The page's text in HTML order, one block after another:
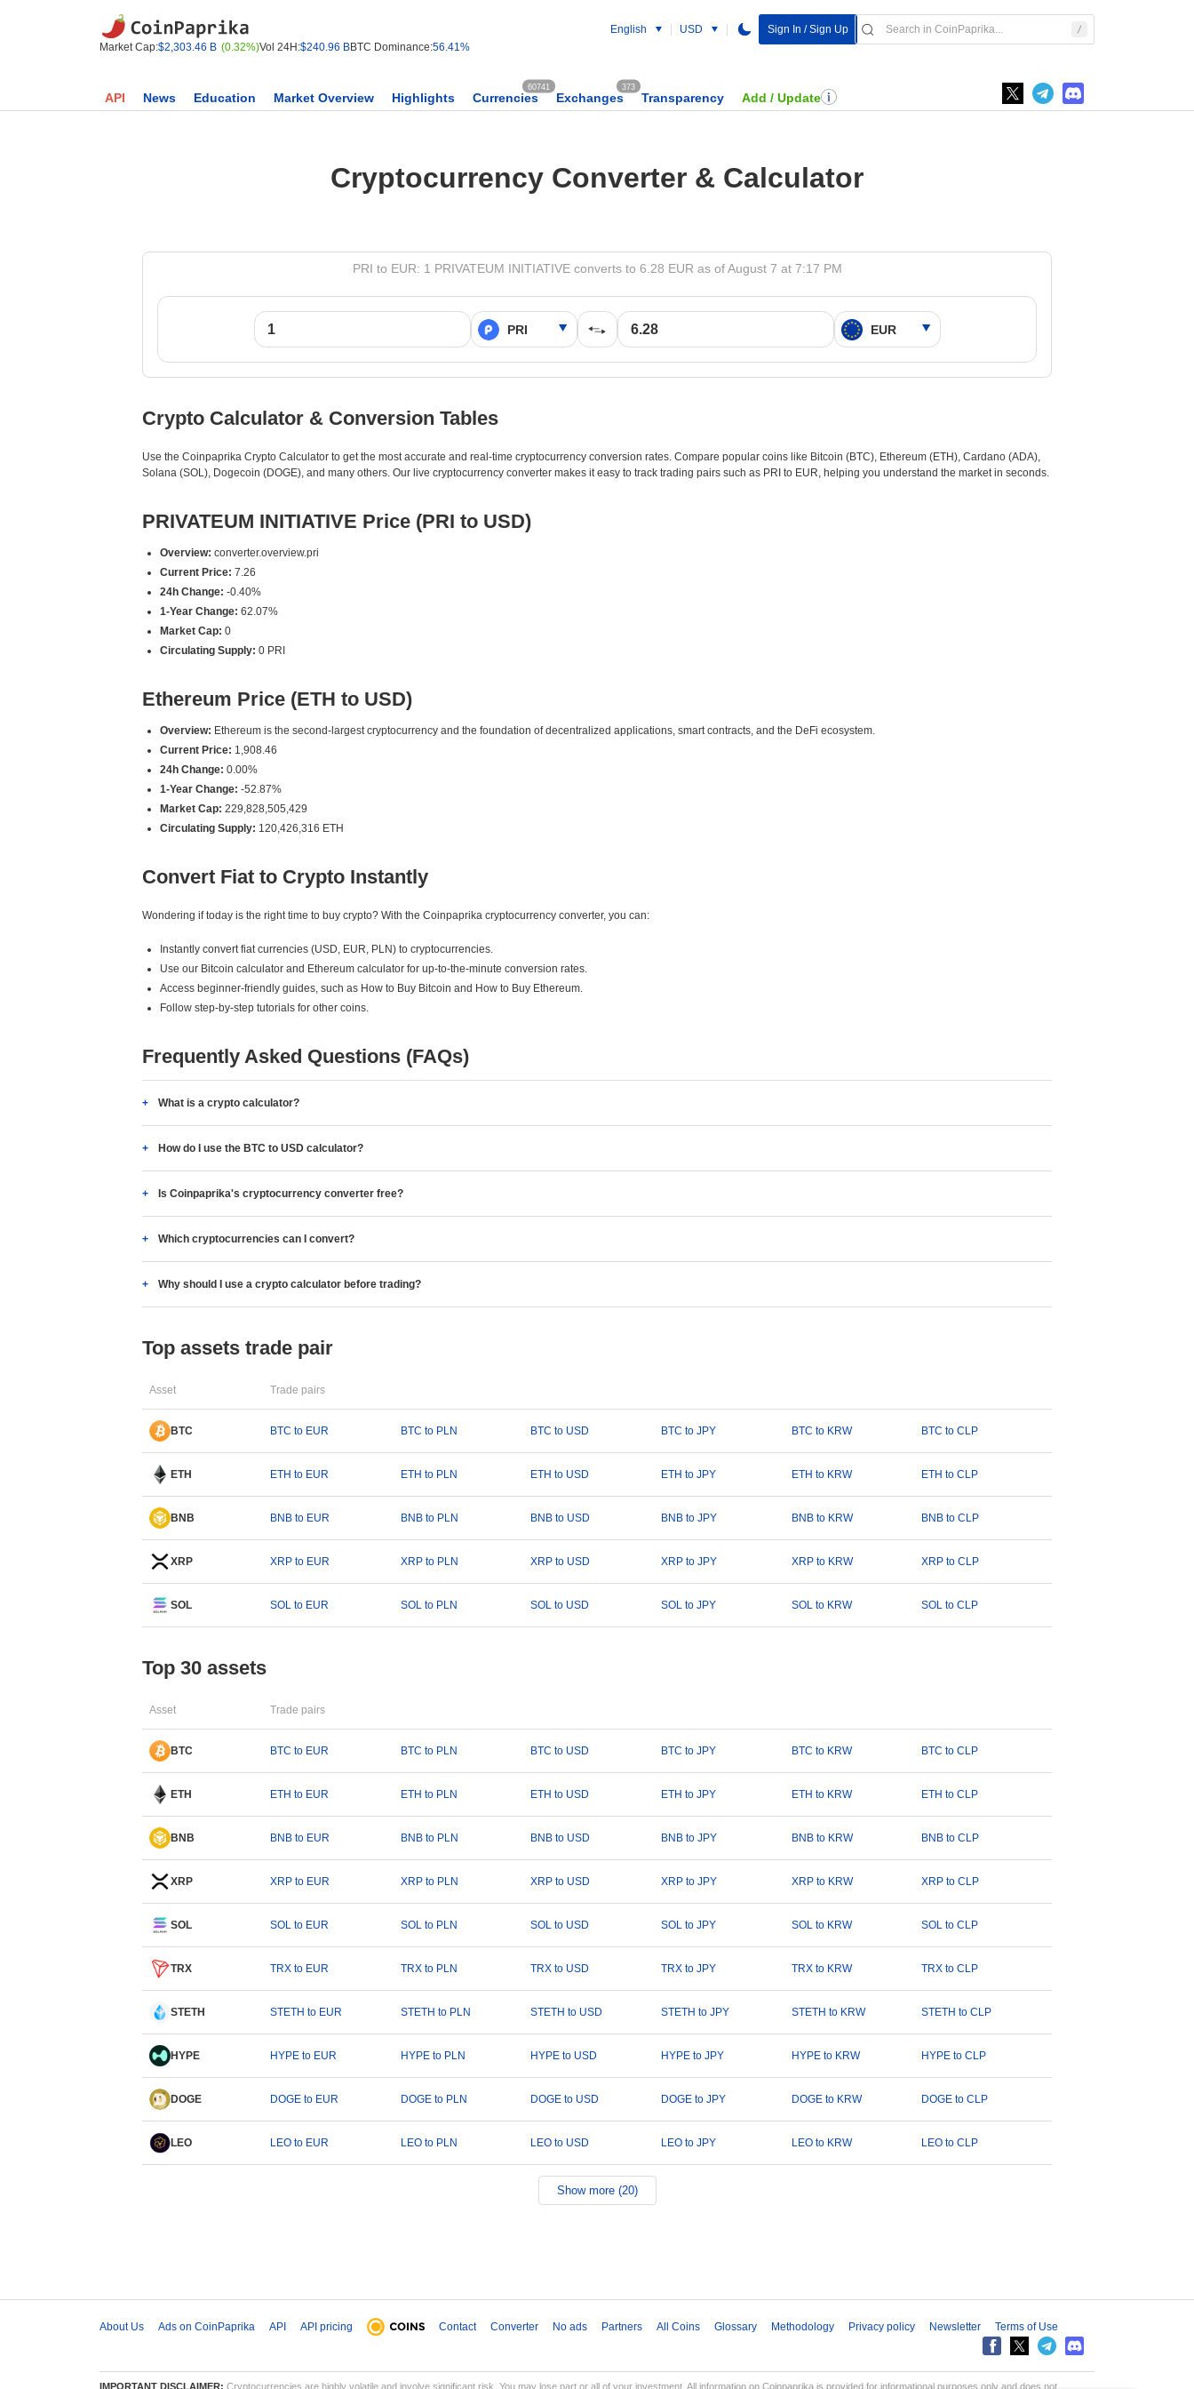
Market Cap:$2,303.46 B (0.32%)Vol 24H:$240.96 BBTC Dominance:56.41%
English USD Sign In / Sign Up
API News Education Market Overview Highlights Currencies
60741
Exchanges
373
Transparency Add / Update
Cryptocurrency Converter & Calculator
PRI to EUR: 1 PRIVATEUM INITIATIVE converts to 6.28 EUR as of August 7 at 7:17 PM
Crypto Calculator & Conversion Tables
Use the Coinpaprika Crypto Calculator to get the most accurate and real-time cryptocurrency conversion rates. Compare popular coins like Bitcoin (BTC), Ethereum (ETH), Cardano (ADA),
Solana (SOL), Dogecoin (DOGE), and many others. Our live cryptocurrency converter makes it easy to track trading pairs such as PRI to EUR, helping you understand the market in seconds.
PRIVATEUM INITIATIVE Price (PRI to USD)
Overview: converter.overview.pri
Current Price: 7.26
24h Change: -0.40%
1-Year Change: 62.07%
Market Cap: 0
Circulating Supply: 0 PRI
Ethereum Price (ETH to USD)
Overview: Ethereum is the second-largest cryptocurrency and the foundation of decentralized applications, smart contracts, and the DeFi ecosystem.
Current Price: 1,908.46
24h Change: 0.00%
1-Year Change: -52.87%
Market Cap: 229,828,505,429
Circulating Supply: 120,426,316 ETH
Convert Fiat to Crypto Instantly
Wondering if today is the right time to buy crypto? With the Coinpaprika cryptocurrency converter, you can:
Instantly convert fiat currencies (USD, EUR, PLN) to cryptocurrencies.
Use our Bitcoin calculator and Ethereum calculator for up-to-the-minute conversion rates.
Access beginner-friendly guides, such as How to Buy Bitcoin and How to Buy Ethereum.
Follow step-by-step tutorials for other coins.
Frequently Asked Questions (FAQs)
What is a crypto calculator?
How do I use the BTC to USD calculator?
Is Coinpaprika's cryptocurrency converter free?
Which cryptocurrencies can I convert?
Why should I use a crypto calculator before trading?
Top assets trade pair
Asset Trade pairs
BTC BTC to EUR BTC to PLN BTC to USD BTC to JPY BTC to KRW BTC to CLP
ETH ETH to EUR ETH to PLN ETH to USD ETH to JPY ETH to KRW ETH to CLP
BNB BNB to EUR BNB to PLN BNB to USD BNB to JPY BNB to KRW BNB to CLP
XRP XRP to EUR XRP to PLN XRP to USD XRP to JPY XRP to KRW XRP to CLP
SOL SOL to EUR SOL to PLN SOL to USD SOL to JPY SOL to KRW SOL to CLP
Top 30 assets
Asset Trade pairs
BTC BTC to EUR BTC to PLN BTC to USD BTC to JPY BTC to KRW BTC to CLP
ETH ETH to EUR ETH to PLN ETH to USD ETH to JPY ETH to KRW ETH to CLP
BNB BNB to EUR BNB to PLN BNB to USD BNB to JPY BNB to KRW BNB to CLP
XRP XRP to EUR XRP to PLN XRP to USD XRP to JPY XRP to KRW XRP to CLP
SOL SOL to EUR SOL to PLN SOL to USD SOL to JPY SOL to KRW SOL to CLP
TRX TRX to EUR TRX to PLN TRX to USD TRX to JPY TRX to KRW TRX to CLP
STETH STETH to EUR STETH to PLN STETH to USD STETH to JPY STETH to KRW STETH to CLP
HYPE HYPE to EUR HYPE to PLN HYPE to USD HYPE to JPY HYPE to KRW HYPE to CLP
DOGE DOGE to EUR DOGE to PLN DOGE to USD DOGE to JPY DOGE to KRW DOGE to CLP
LEO LEO to EUR LEO to PLN LEO to USD LEO to JPY LEO to KRW LEO to CLP
Show more (20)
About Us Ads on CoinPaprika API API pricing Contact Converter No ads Partners All Coins Glossary Methodology Privacy policy Newsletter Terms of Use
IMPORTANT DISCLAIMER: Cryptocurrencies are highly volatile and involve significant risk. You may lose part or all of your investment. All information on Coinpaprika is provided for informational purposes only and does not